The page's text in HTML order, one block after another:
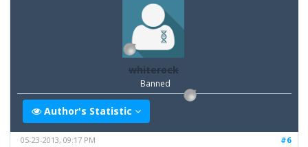
whiterock
Banned
Author's Statistic
#6
05-23-2013, 09:17 PM